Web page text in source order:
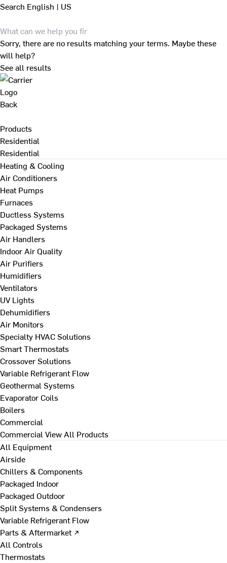
Search English | US
Sorry, there are no results matching your terms. Maybe these
will help?
See all results
Back
Products
Residential
Residential
Heating & Cooling
Air Conditioners
Heat Pumps
Furnaces
Ductless Systems
Packaged Systems
Air Handlers
Indoor Air Quality
Air Purifiers
Humidifiers
Ventilators
UV Lights
Dehumidifiers
Air Monitors
Specialty HVAC Solutions
Smart Thermostats
Crossover Solutions
Variable Refrigerant Flow
Geothermal Systems
Evaporator Coils
Boilers
Commercial
Commercial View All Products
All Equipment
Airside
Chillers & Components
Packaged Indoor
Packaged Outdoor
Split Systems & Condensers
Variable Refrigerant Flow
Parts & Aftermarket ↗
All Controls
Thermostats